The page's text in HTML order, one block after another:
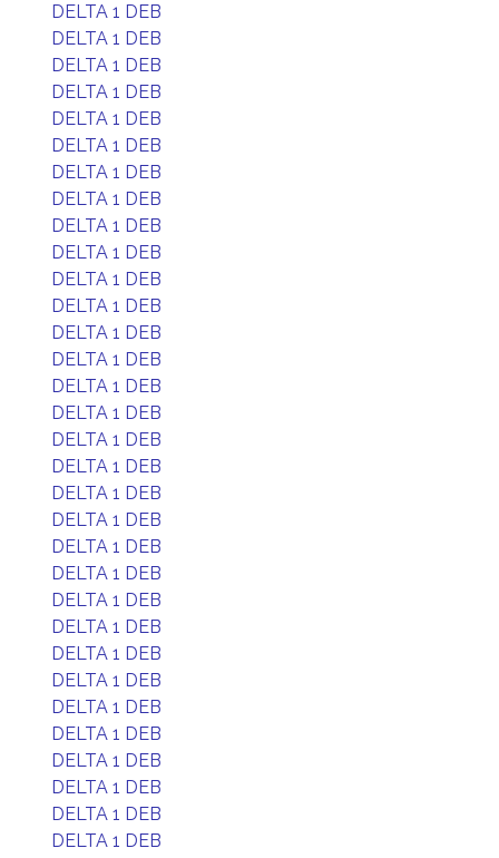
DELTA 1 DEB
DELTA 1 DEB
DELTA 1 DEB
DELTA 1 DEB
DELTA 1 DEB
DELTA 1 DEB
DELTA 1 DEB
DELTA 1 DEB
DELTA 1 DEB
DELTA 1 DEB
DELTA 1 DEB
DELTA 1 DEB
DELTA 1 DEB
DELTA 1 DEB
DELTA 1 DEB
DELTA 1 DEB
DELTA 1 DEB
DELTA 1 DEB
DELTA 1 DEB
DELTA 1 DEB
DELTA 1 DEB
DELTA 1 DEB
DELTA 1 DEB
DELTA 1 DEB
DELTA 1 DEB
DELTA 1 DEB
DELTA 1 DEB
DELTA 1 DEB
DELTA 1 DEB
DELTA 1 DEB
DELTA 1 DEB
DELTA 1 DEB